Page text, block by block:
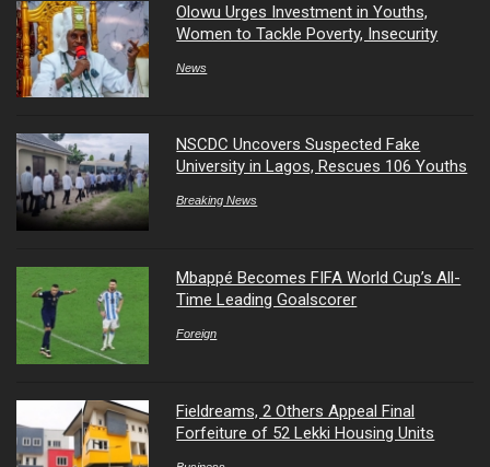
Olowu Urges Investment in Youths,
Women to Tackle Poverty, Insecurity
News
NSCDC Uncovers Suspected Fake
University in Lagos, Rescues 106 Youths
Breaking News
Mbappé Becomes FIFA World Cup’s All-
Time Leading Goalscorer
Foreign
Fieldreams, 2 Others Appeal Final
Forfeiture of 52 Lekki Housing Units